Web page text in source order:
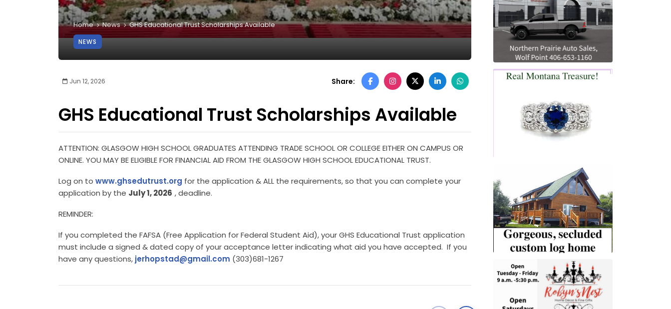
Home News GHS Educational Trust Scholarships Available
NEWS
Home News GHS Educational Trust Scholarships
NEWS
Jun 12, 2026 Share:
GHS Educational Trust Scholarships Available
ATTENTION: GLASGOW HIGH SCHOOL GRADUATES ATTENDING TRADE SCHOOL OR COLLEGE EITHER ON CAMPUS OR
ONLINE. YOU MAY BE ELIGIBLE FOR FINANCIAL AID FROM THE GLASGOW HIGH SCHOOL EDUCATIONAL TRUST.
Log on to www.ghsedutrust.org for the application & ALL the requirements, so that you can complete your
application by the July 1, 2026 , deadline.
REMINDER:
If you completed the FAFSA (Free Application for Federal Student Aid), your GHS Educational Trust application
must include a signed & dated copy of your acceptance letter indicating what aid you have accepted. If you
have any questions, jerhopstad@gmail.com (303)681-1267